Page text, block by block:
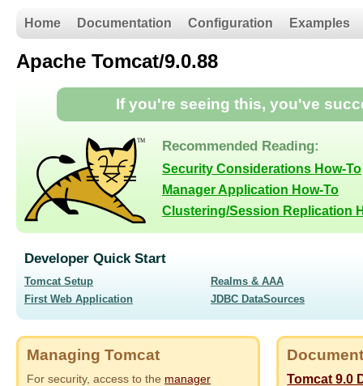
Home Documentation Configuration Examples
Apache Tomcat/9.0.88
If you're seeing this, you've
Recommended Reading:
Security Considerations How-To
Manager Application How-To
Clustering/Session Replication
Developer Quick Start
Tomcat Setup
First Web Application
Realms & AAA
JDBC DataSources
Managing Tomcat
For security, access to the manager
Tomcat 9.0